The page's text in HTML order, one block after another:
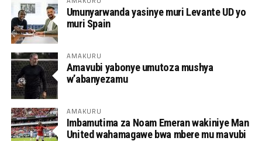
Umunyarwanda yasinye muri Levante UD yo
muri Spain
AMAKURU
Amavubi yabonye umutoza mushya
w’abanyezamu
AMAKURU
Imbamutima za Noam Emeran wakiniye Man
United wahamagawe bwa mbere mu mavubi